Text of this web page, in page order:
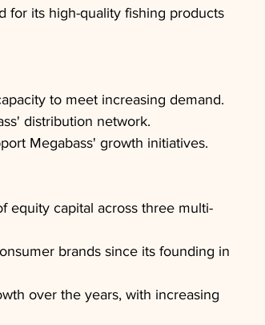
for its high-quality fishing products
to meet increasing demand.
distribution network.
Megabass' growth initiatives.
equity capital across three multi-
brands since its founding in
over the years, with increasing